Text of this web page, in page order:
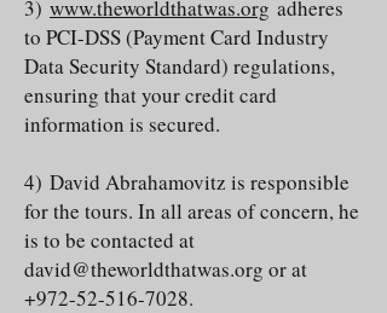
3) www.theworldthatwas.org adheres
to PCI-DSS (Payment Card Industry
Data Security Standard) regulations,
ensuring that your credit card
information is secured.
4) David Abrahamovitz is responsible
for the tours. In all areas of concern, he
is to be contacted at
david@theworldthatwas.org or at
+972-52-516-7028.